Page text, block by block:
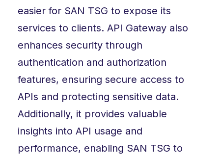
easier for SAN TSG to expose its
services to clients. API Gateway also
enhances security through
authentication and authorization
features, ensuring secure access to
APIs and protecting sensitive data.
Additionally, it provides valuable
insights into API usage and
performance, enabling SAN TSG to